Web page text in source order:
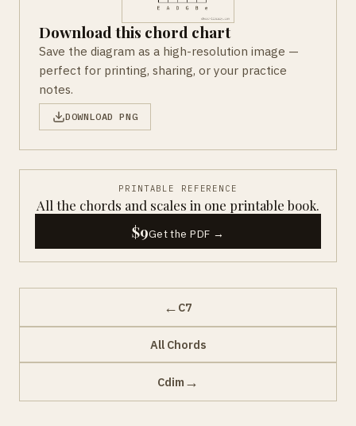
Download this chord chart
Save the diagram as a high-resolution image —
perfect for printing, sharing, or your practice
notes.
DOWNLOAD PNG
PRINTABLE REFERENCE
All the chords and scales in one printable book.
$9Get the PDF →
← C7
All Chords
Cdim →